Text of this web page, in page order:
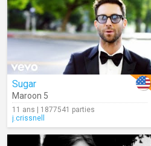
Sugar
Maroon 5
11 ans | 1877541 parties
j.crissnell